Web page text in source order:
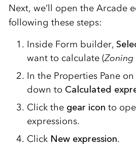
Next, we’ll open the Arcade
following these steps:
Inside Form builder,
want to calculate (
In the Properties Pane
down to Calculated
Click the gear icon to
expressions.
Click New expression.